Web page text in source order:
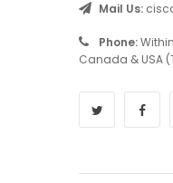
Mail Us:
Phone:
Canada & USA